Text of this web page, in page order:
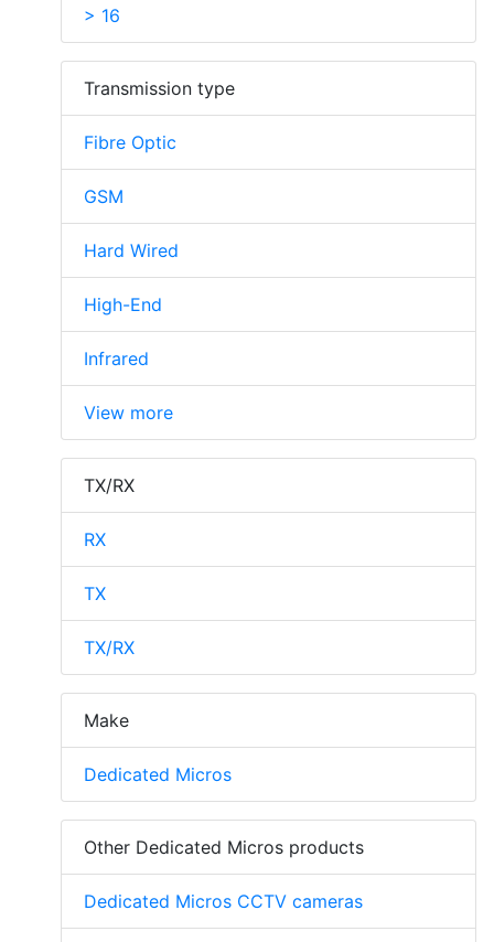
> 16
Transmission type
Fibre Optic
GSM
Hard Wired
High-End
Infrared
View more
TX/RX
RX
TX
TX/RX
Make
Dedicated Micros
Other Dedicated Micros products
Dedicated Micros CCTV cameras